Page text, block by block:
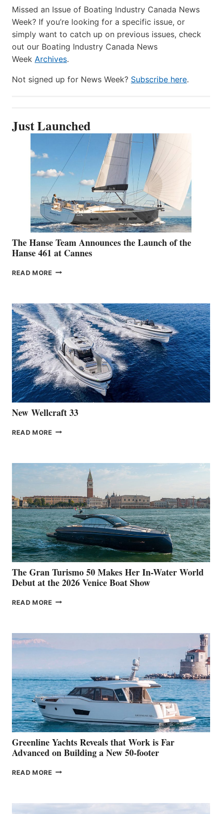
Missed an Issue of Boating Industry Canada News
Week? If you’re looking for a specific issue, or
simply want to catch up on previous issues, check
out our Boating Industry Canada News
Week Archives.
Not signed up for News Week? Subscribe here.
Just Launched
The Hanse Team Announces the Launch of the
Hanse 461 at Cannes
READ MORE THE
THE
LAUNCH
OF
THE
HANSE
461
AT
CANNES
New Wellcraft 33
READ MORE NEW WELLCRAFT
The Gran Turismo 50 Makes Her In-Water World
Debut at the 2026 Venice Boat Show
READ MORE THE
HER
WATER
WORLD
DEBUT
AT
THE
2026
VENICE
BOAT
SHOW
Greenline Yachts Reveals that Work is Far
Advanced on Building a New 50-footer
READ MORE GREENLINE
WORK